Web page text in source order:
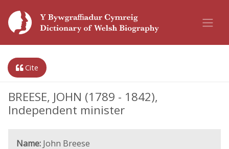
Cite
BREESE, JOHN (1789 - 1842),
Independent minister
Name: John Breese